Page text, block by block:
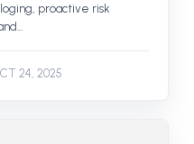
proactive risk
24, 2025